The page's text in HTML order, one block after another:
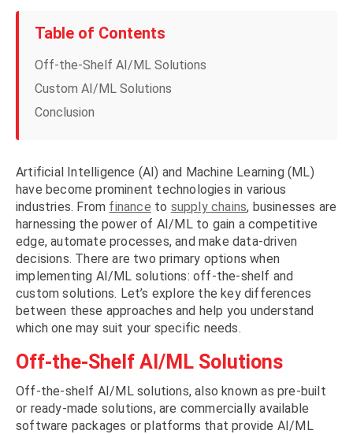
Table of Contents
Off-the-Shelf AI/ML Solutions
Custom AI/ML Solutions
Conclusion
Artificial Intelligence (AI) and Machine Learning (ML)
have become prominent technologies in various
industries. From finance to supply chains, businesses are
harnessing the power of AI/ML to gain a competitive
edge, automate processes, and make data-driven
decisions. There are two primary options when
implementing AI/ML solutions: off-the-shelf and
custom solutions. Let’s explore the key differences
between these approaches and help you understand
which one may suit your specific needs.
Off-the-Shelf AI/ML Solutions
Off-the-shelf AI/ML solutions, also known as pre-built
or ready-made solutions, are commercially available
software packages or platforms that provide AI/ML